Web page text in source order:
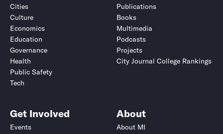
Submit
Submit
Cities
Culture
Economics
Education
Governance
Health
Public Safety
Tech
Publications
Books
Multimedia
Podcasts
Projects
City Journal College Rankings
Get Involved
Events
About
About MI